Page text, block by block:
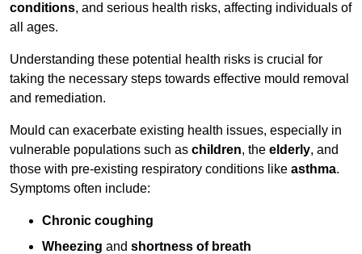
conditions, and serious health risks, affecting individuals of
all ages.
Understanding these potential health risks is crucial for
taking the necessary steps towards effective mould removal
and remediation.
Mould can exacerbate existing health issues, especially in
vulnerable populations such as children, the elderly, and
those with pre-existing respiratory conditions like asthma.
Symptoms often include:
Chronic coughing
Wheezing and shortness of breath